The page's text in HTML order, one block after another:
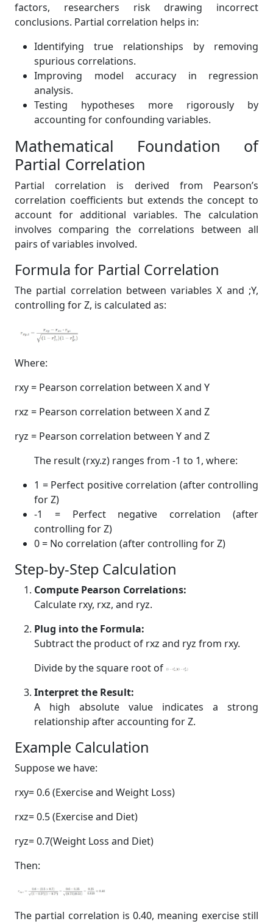
factors, researchers risk drawing incorrect
conclusions. Partial correlation helps in:
Identifying true relationships by removing
spurious correlations.
Improving model accuracy in regression
analysis.
Testing hypotheses more rigorously by
accounting for confounding variables.
Mathematical Foundation of
Partial Correlation
Partial correlation is derived from Pearson’s
correlation coefficients but extends the concept to
account for additional variables. The calculation
involves comparing the correlations between all
pairs of variables involved.
Formula for Partial Correlation
The partial correlation between variables X and ;Y,
controlling for Z, is calculated as:
Where:
rxy = Pearson correlation between X and Y
rxz = Pearson correlation between X and Z
ryz = Pearson correlation between Y and Z
The result (rxy.z) ranges from -1 to 1, where:
1 = Perfect positive correlation (after controlling
for Z)
-1 = Perfect negative correlation (after
controlling for Z)
0 = No correlation (after controlling for Z)
Step-by-Step Calculation
Compute Pearson Correlations:
Calculate rxy, rxz, and ryz.
Plug into the Formula:
Subtract the product of rxz and ryz from rxy.
Divide by the square root of
Interpret the Result:
A high absolute value indicates a strong
relationship after accounting for Z.
Example Calculation
Suppose we have:
rxy= 0.6 (Exercise and Weight Loss)
rxz= 0.5 (Exercise and Diet)
ryz= 0.7(Weight Loss and Diet)
Then:
The partial correlation is 0.40, meaning exercise still